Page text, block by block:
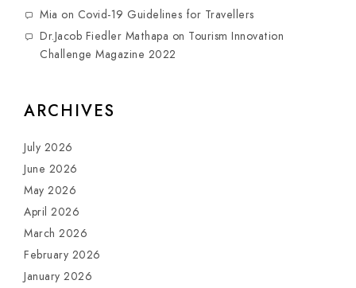
Mia on Covid-19 Guidelines for Travellers
Dr.Jacob Fiedler Mathapa on Tourism Innovation
Challenge Magazine 2022
ARCHIVES
July 2026
June 2026
May 2026
April 2026
March 2026
February 2026
January 2026